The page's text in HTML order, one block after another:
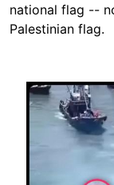
national flag --
Palestinian flag.
Image